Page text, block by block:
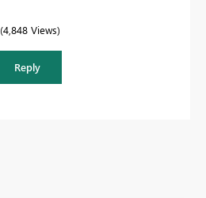
4,848 Views
Reply